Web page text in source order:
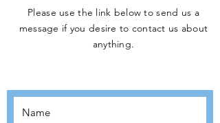
JOIN THE
Please use the link below to send us a
message if you desire to contact us about
anything.